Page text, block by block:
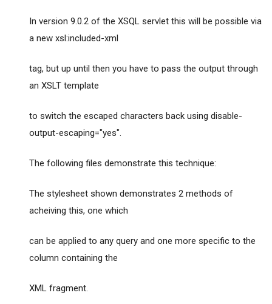
In version 9.0.2 of the XSQL servlet this will be possible via
a new xsl:included-xml
tag, but up until then you have to pass the output through
an XSLT template
to switch the escaped characters back using disable-
output-escaping="yes".
The following files demonstrate this technique:
The stylesheet shown demonstrates 2 methods of
acheiving this, one which
can be applied to any query and one more specific to the
column containing the
XML fragment.